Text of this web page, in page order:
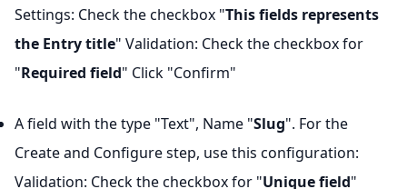
Settings: Check the checkbox "This fields represents
the Entry title" Validation: Check the checkbox for
"Required field" Click "Confirm"
A field with the type "Text", Name "Slug". For the
Create and Configure step, use this configuration:
Validation: Check the checkbox for "Unique field"